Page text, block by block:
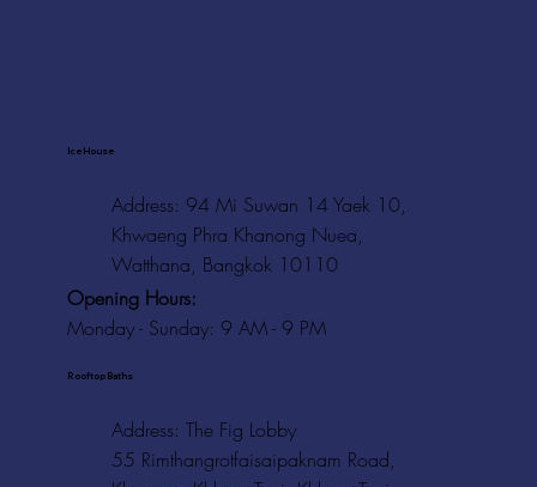
Ice House
Address: 94 Mi Suwan 14 Yaek 10,
Khwaeng Phra Khanong Nuea,
Watthana, Bangkok 10110
Opening Hours:
Monday - Sunday: 9 AM - 9 PM
Rooftop Baths
Address: The Fig Lobby
55 Rimthangrotfaisaipaknam Road,